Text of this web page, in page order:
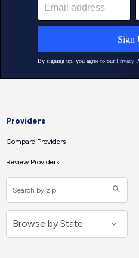
Providers
Compare Providers
Review Providers